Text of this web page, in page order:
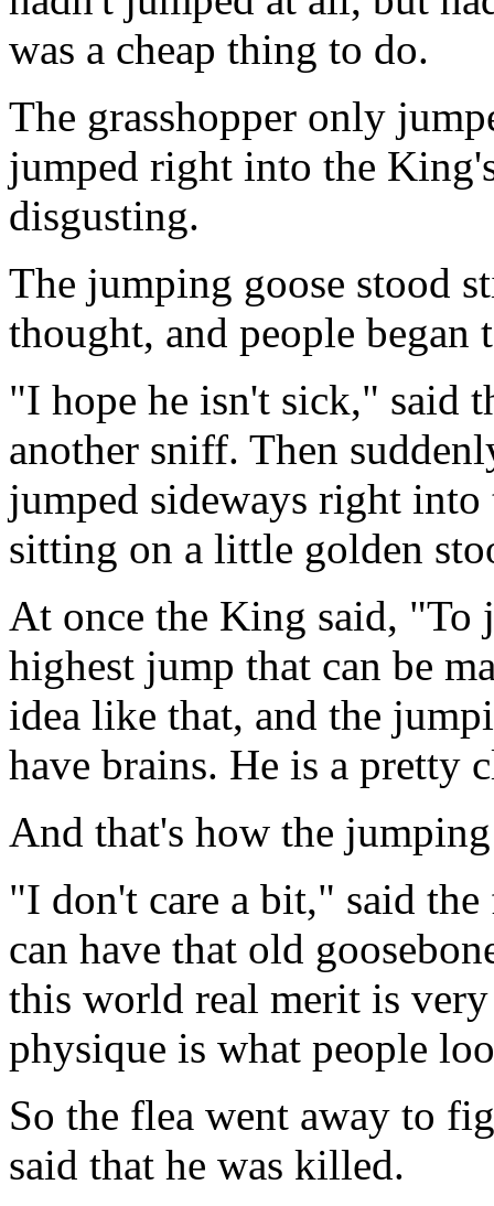
was a cheap thing to do.
The grasshopper only
jumped right into the
disgusting.
The jumping goose stood
thought, and people
"I hope he isn't sick," said
another sniff. Then
jumped sideways right into
sitting on a little golden
At once the King said, "To
highest jump that can be
idea like that, and the
have brains. He is a pretty
And that's how the
"I don't care a bit," said
can have that old
this world real merit is
physique is what people
So the flea went away to
said that he was killed.